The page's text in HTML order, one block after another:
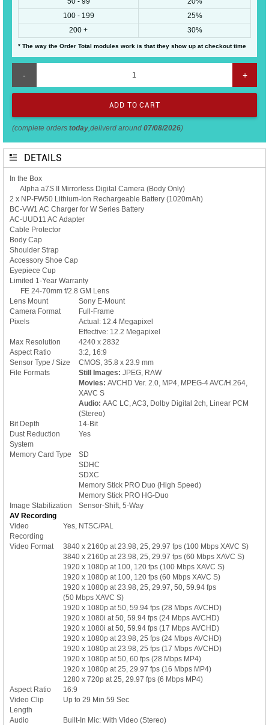
100 - 199
25%
200 +
30%
* The way the Order Total modules work is that they show up at checkout time
- +
(complete orders today ,deliverd around 07/08/2026)
DETAILS
In the Box
Alpha a7S II Mirrorless Digital Camera (Body Only)
2 x NP-FW50 Lithium-Ion Rechargeable Battery (1020mAh)
BC-VW1 AC Charger for W Series Battery
AC-UUD11 AC Adapter
Cable Protector
Body Cap
Shoulder Strap
Accessory Shoe Cap
Eyepiece Cup
Limited 1-Year Warranty
FE 24-70mm f/2.8 GM Lens
Lens Mount
Sony E-Mount
Camera Format
Full-Frame
Pixels
Actual: 12.4 Megapixel
Effective: 12.2 Megapixel
Max Resolution
4240 x 2832
Aspect Ratio
3:2, 16:9
Sensor Type / Size
CMOS, 35.8 x 23.9 mm
File Formats
Still Images: JPEG, RAW
Movies: AVCHD Ver. 2.0, MP4, MPEG-4 AVC/H.264,
XAVC S
Audio: AAC LC, AC3, Dolby Digital 2ch, Linear PCM
(Stereo)
Bit Depth
14-Bit
Dust Reduction
System
Yes
Memory Card Type
SD
SDHC
SDXC
Memory Stick PRO Duo (High Speed)
Memory Stick PRO HG-Duo
Image Stabilization
Sensor-Shift, 5-Way
AV Recording
Video
Recording
Yes, NTSC/PAL
Video Format
3840 x 2160p at 23.98, 25, 29.97 fps (100 Mbps XAVC S)
3840 x 2160p at 23.98, 25, 29.97 fps (60 Mbps XAVC S)
1920 x 1080p at 100, 120 fps (100 Mbps XAVC S)
1920 x 1080p at 100, 120 fps (60 Mbps XAVC S)
1920 x 1080p at 23.98, 25, 29.97, 50, 59.94 fps
(50 Mbps XAVC S)
1920 x 1080p at 50, 59.94 fps (28 Mbps AVCHD)
1920 x 1080i at 50, 59.94 fps (24 Mbps AVCHD)
1920 x 1080i at 50, 59.94 fps (17 Mbps AVCHD)
1920 x 1080p at 23.98, 25 fps (24 Mbps AVCHD)
1920 x 1080p at 23.98, 25 fps (17 Mbps AVCHD)
1920 x 1080p at 50, 60 fps (28 Mbps MP4)
1920 x 1080p at 25, 29.97 fps (16 Mbps MP4)
1280 x 720p at 25, 29.97 fps (6 Mbps MP4)
Aspect Ratio
16:9
Video Clip
Length
Up to 29 Min 59 Sec
Audio
Built-In Mic: With Video (Stereo)